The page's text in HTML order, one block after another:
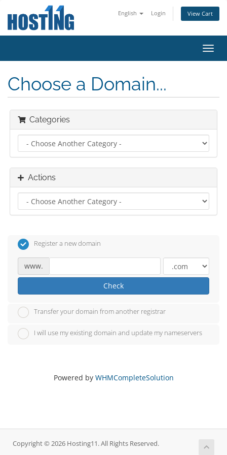
English Login View Cart
Choose a Domain...
Categories
Actions
Register a new domain
www.
Check
Transfer your domain from another registrar
I will use my existing domain and update my nameservers
Powered by WHMCompleteSolution
Copyright © 2026 Hosting11. All Rights Reserved.